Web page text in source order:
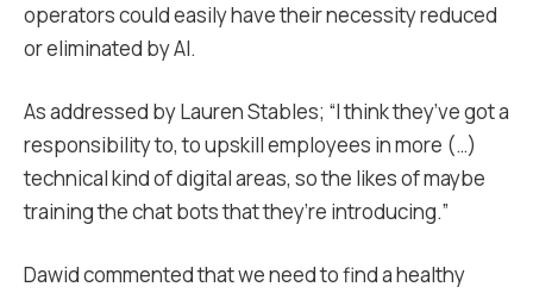
operators could easily have their necessity reduced
or eliminated by AI.
As addressed by Lauren Stables; “I think they’ve got a
responsibility to, to upskill employees in more (…)
technical kind of digital areas, so the likes of maybe
training the chat bots that they’re introducing.”
Dawid commented that we need to find a healthy